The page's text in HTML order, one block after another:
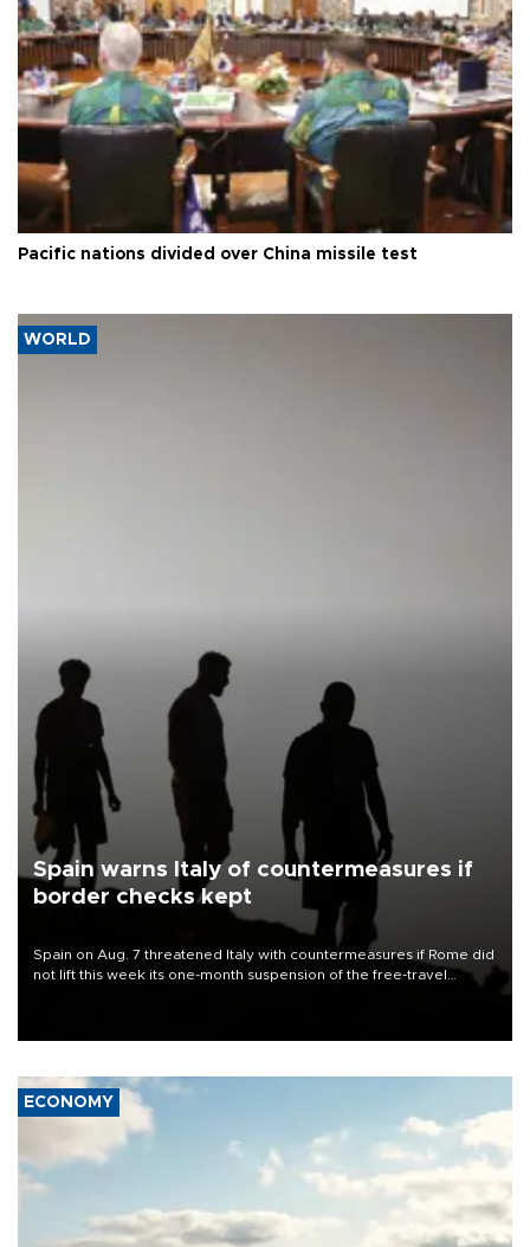
Pacific nations divided over China missile test
WORLD
Spain warns Italy of countermeasures if
border checks kept
Spain on Aug. 7 threatened Italy with countermeasures if Rome did
not lift this week its one-month suspension of the free-travel
ECONOMY